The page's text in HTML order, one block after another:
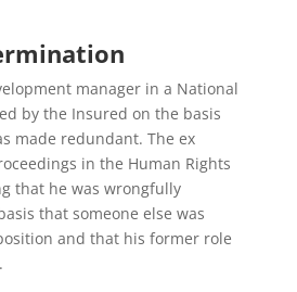
manager in a National
by the Insured on the basis
made redundant. The ex
in the Human Rights
that he was wrongfully
that someone else was
and that his former role